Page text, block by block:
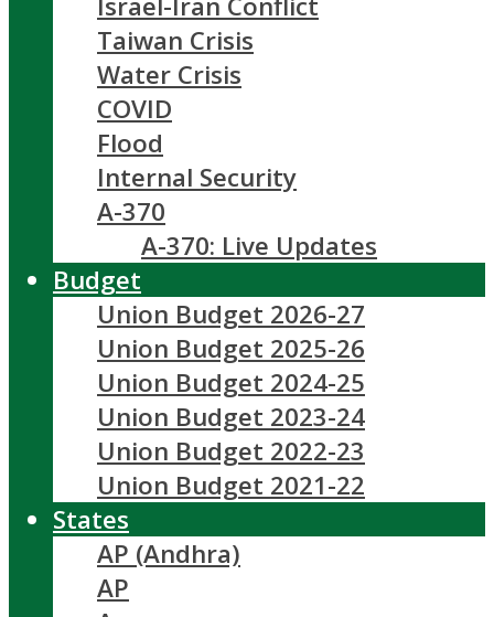
Taiwan Crisis
Water Crisis
COVID
Flood
Internal Security
A-370
A-370: Live Updates
Budget
Union Budget 2026-27
Union Budget 2025-26
Union Budget 2024-25
Union Budget 2023-24
Union Budget 2022-23
Union Budget 2021-22
States
AP (Andhra)
AP